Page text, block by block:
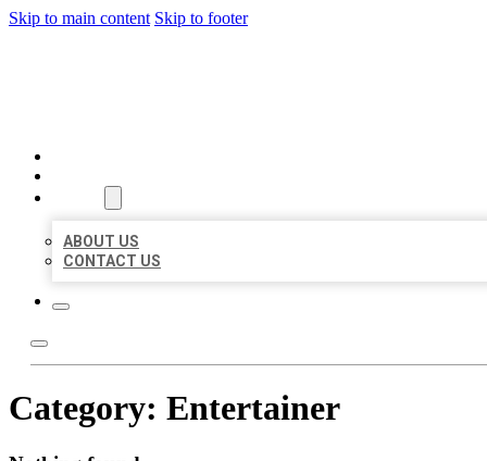
Skip to main content Skip to footer
ABOUT US
CONTACT US
Category: Entertainer